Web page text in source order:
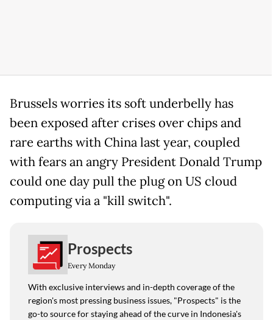
Brussels worries its soft underbelly has
been exposed after crises over chips and
rare earths with China last year, coupled
with fears an angry President Donald Trump
could one day pull the plug on US cloud
computing via a "kill switch".
Prospects
Every Monday
With exclusive interviews and in-depth coverage of the
region's most pressing business issues, "Prospects" is the
go-to source for staying ahead of the curve in Indonesia's